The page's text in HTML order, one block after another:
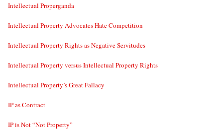
Intellectual Properganda
Intellectual Property Advocates Hate Competition
Intellectual Property Rights as Negative Servitudes
Intellectual Property versus Intellectual Property Rights
Intellectual Property’s Great Fallacy
IP as Contract
IP is Not “Not Property”